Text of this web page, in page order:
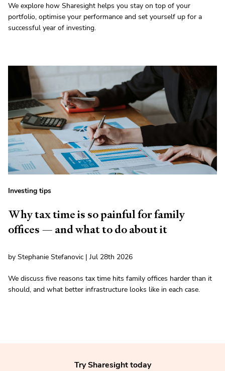
We explore how Sharesight helps you stay on top of your
portfolio, optimise your performance and set yourself up for a
successful year of investing.
Investing tips
Why tax time is so painful for family
offices — and what to do about it
by Stephanie Stefanovic | Jul 28th 2026
We discuss five reasons tax time hits family offices harder than it
should, and what better infrastructure looks like in each case.
Try Sharesight today